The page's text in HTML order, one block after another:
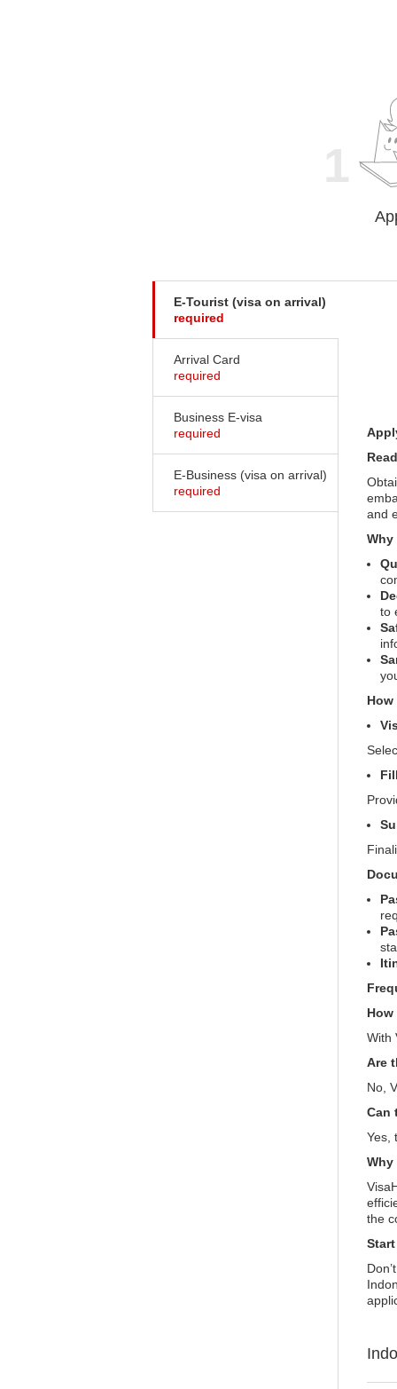
E-Tourist (visa on arrival)
required
Arrival Card
required
Business E-visa
required
E-Business (visa on arrival)
required
and
Why
to
With
Are
No,
Can
Yes,
Why
the